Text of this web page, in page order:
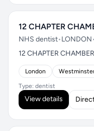
12 CHAPTER
NHS dentist•LONDON•
12 CHAPTER
London
Type: dentist
View details